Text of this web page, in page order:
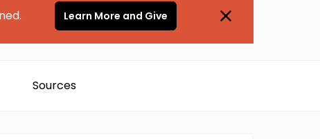
Learn More and Give
Sources